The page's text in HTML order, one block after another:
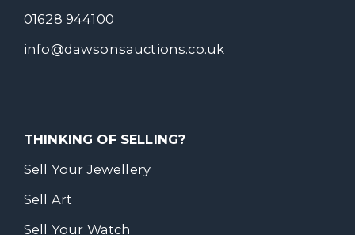
01628 944100
info@dawsonsauctions.co.uk
THINKING OF SELLING?
Sell Your Jewellery
Sell Art
Sell Your Watch